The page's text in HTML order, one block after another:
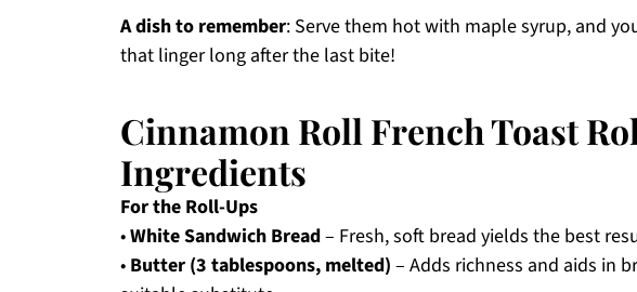
A dish to remember: Serve them hot with maple syrup, and
that linger long after the last bite!
Cinnamon Roll French Toast
Ingredients
For the Roll-Ups
•White Sandwich Bread– Fresh, soft bread yields the best
• Butter (3 tablespoons, melted) – Adds richness and aids in